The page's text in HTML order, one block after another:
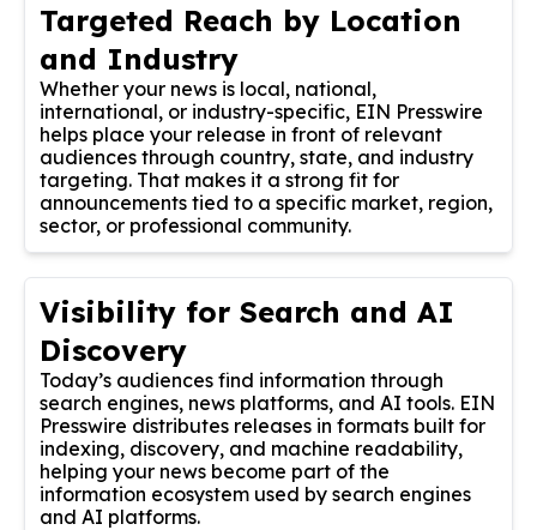
Targeted Reach by Location
and Industry
Whether your news is local, national,
international, or industry-specific, EIN Presswire
helps place your release in front of relevant
audiences through country, state, and industry
targeting. That makes it a strong fit for
announcements tied to a specific market, region,
sector, or professional community.
Visibility for Search and AI
Discovery
Today’s audiences find information through
search engines, news platforms, and AI tools. EIN
Presswire distributes releases in formats built for
indexing, discovery, and machine readability,
helping your news become part of the
information ecosystem used by search engines
and AI platforms.